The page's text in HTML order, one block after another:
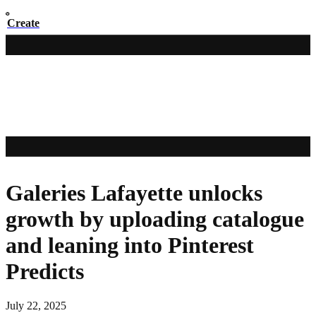
Create
Galeries Lafayette unlocks
growth by uploading catalogue
and leaning into Pinterest
Predicts
July 22, 2025